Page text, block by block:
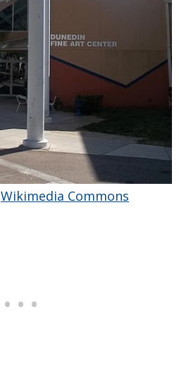
Wikimedia Commons